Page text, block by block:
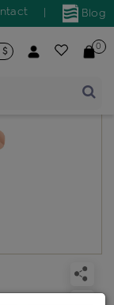
Blog
$ 0